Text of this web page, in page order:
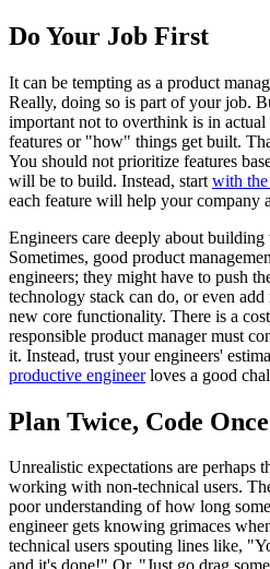
Do Your Job First
It can be tempting as a product
Really, doing so is part of your job.
important not to overthink is in
features or "how" things get built.
You should not prioritize features
will be to build. Instead, start with
each feature will help your company
Engineers care deeply about building
Sometimes, good product
engineers; they might have to push
technology stack can do, or even
new core functionality. There is a
responsible product manager must
it. Instead, trust your engineers'
productive engineerloves a good
Plan Twice, Code Once
Unrealistic expectations are perhaps
working with non-technical users.
poor understanding of how long
engineer gets knowing grimaces
technical users spouting lines like,